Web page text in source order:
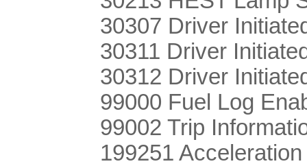
30307 Driver
30311 Driver
30312 Driver
99000 Fuel Log
99002 Trip
199251